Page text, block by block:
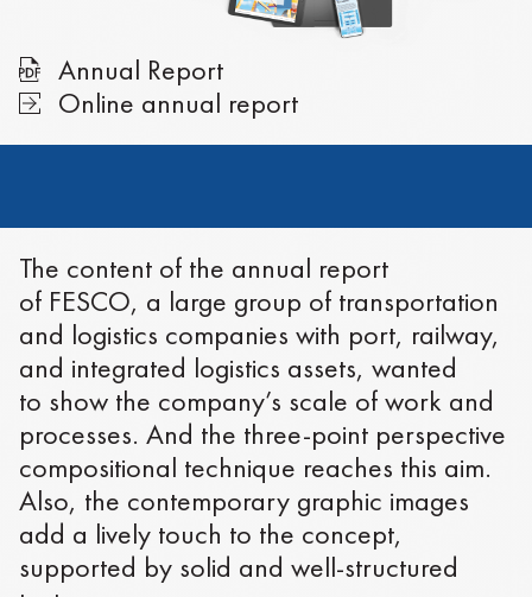
Annual Report
Online annual report
The content of the annual report
of FESCO, a large group of transportation
and logistics companies with port, railway,
and integrated logistics assets, wanted
to show the company’s scale of work and
processes. And the three-point perspective
compositional technique reaches this aim.
Also, the contemporary graphic images
add a lively touch to the concept,
supported by solid and well-structured